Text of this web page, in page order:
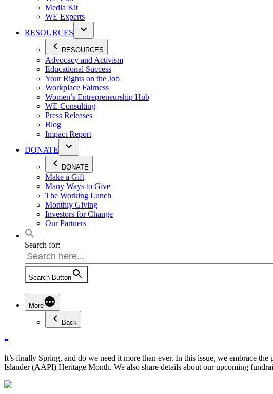
Media Kit
WE Experts
RESOURCES
RESOURCES
Advocacy and Activism
Educational Success
Your Rights on the Job
Workplace Fairness
Women’s Entrepreneurship Hub
WE Consulting
Press Releases
Blog
Impact Report
DONATE
DONATE
Make a Gift
Many Ways to Give
The Working Lunch
Monthly Giving
Investors for Change
Our Partners
Search for:
Search Button
More
Back
≡
It’s finally Spring, and do we need it more than ever. In this issue, we embrace
Islander (AAPI) Heritage Month. We also share details about our upcoming